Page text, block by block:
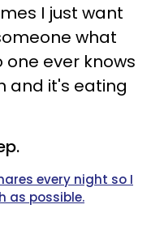
I just want
what
ever knows
and it's eating